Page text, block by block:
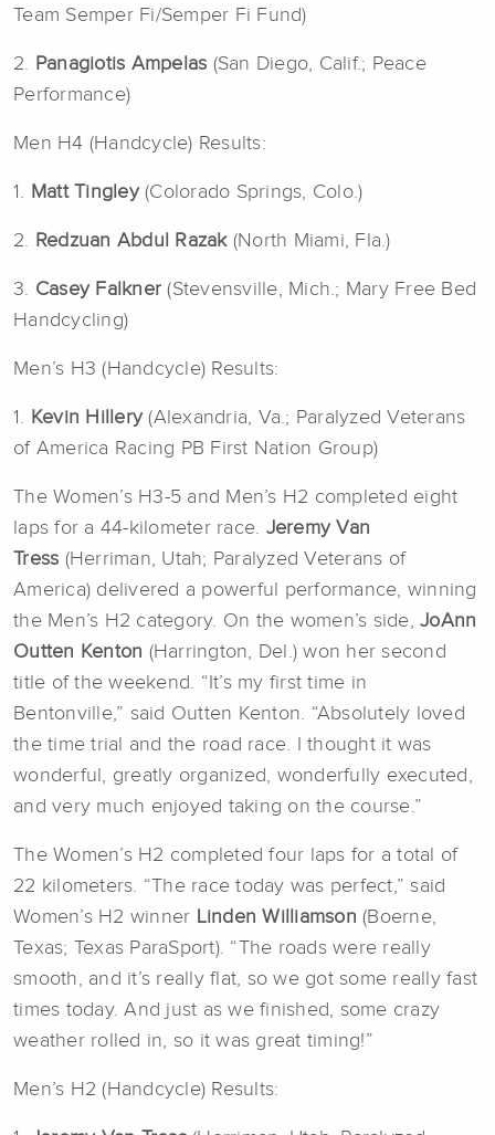
Team Semper Fi/Semper Fi Fund)
2. Panagiotis Ampelas (San Diego, Calif.; Peace
Performance)
Men H4 (Handcycle) Results:
1. Matt Tingley(Colorado Springs, Colo.)
2. Redzuan Abdul Razak(North Miami, Fla.)
3. Casey Falkner(Stevensville, Mich.; Mary Free Bed
Handcycling)
Men’s H3 (Handcycle) Results:
1. Kevin Hillery(Alexandria, Va.; Paralyzed Veterans
of America Racing PB First Nation Group)
The Women’s H3-5 and Men’s H2 completed eight
laps for a 44-kilometer race. Jeremy Van
Tress (Herriman, Utah; Paralyzed Veterans of
America) delivered a powerful performance, winning
the Men’s H2 category. On the women’s side, JoAnn
Outten Kenton (Harrington, Del.) won her second
title of the weekend. “It’s my first time in
Bentonville,” said Outten Kenton. “Absolutely loved
the time trial and the road race. I thought it was
wonderful, greatly organized, wonderfully executed,
and very much enjoyed taking on the course.”
The Women’s H2 completed four laps for a total of
22 kilometers. “The race today was perfect,” said
Women’s H2 winner Linden Williamson (Boerne,
Texas; Texas ParaSport). “The roads were really
smooth, and it’s really flat, so we got some really fast
times today. And just as we finished, some crazy
weather rolled in, so it was great timing!”
Men’s H2 (Handcycle) Results: